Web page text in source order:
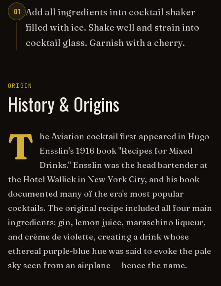
01 Add all ingredients into cocktail shaker
filled with ice. Shake well and strain into
cocktail glass. Garnish with a cherry.
ORIGIN
History & Origins
T
he Aviation cocktail first appeared in Hugo
Ensslin's 1916 book "Recipes for Mixed
Drinks." Ensslin was the head bartender at
the Hotel Wallick in New York City, and his book
documented many of the era's most popular
cocktails. The original recipe included all four main
ingredients: gin, lemon juice, maraschino liqueur,
and crème de violette, creating a drink whose
ethereal purple-blue hue was said to evoke the pale
sky seen from an airplane — hence the name.